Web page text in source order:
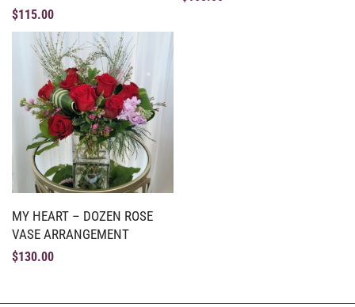
$115.00
MY HEART – DOZEN ROSE
VASE ARRANGEMENT
$130.00